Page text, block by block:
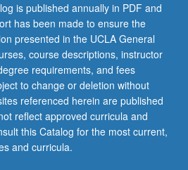
is published annually in PDF and
has been made to ensure the
presented in the UCLA General
course descriptions, instructor
requirements, and fees
to change or deletion without
referenced herein are published
reflect approved curricula and
this Catalog for the most current,
and curricula.